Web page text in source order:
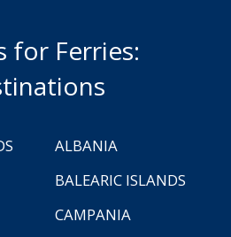
for Ferries:
ALBANIA
BALEARIC ISLANDS
CAMPANIA